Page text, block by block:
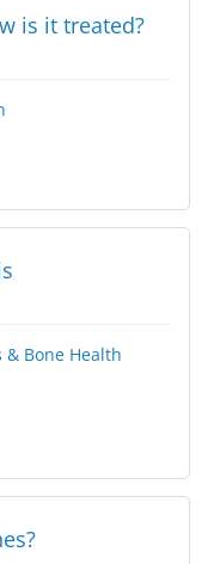
is it treated?
& Bone Health